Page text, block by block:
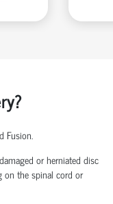
Fusion.
or herniated disc
on the spinal cord or